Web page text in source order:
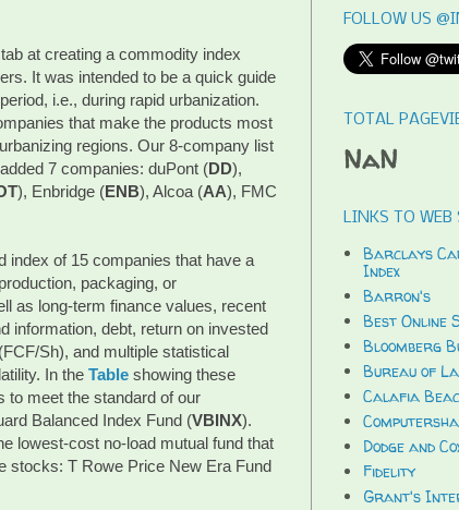
at creating a commodity index
It was intended to be a quick guide
i.e., during rapid urbanization.
that make the products most
regions. Our 8-company list
7 companies: duPont (DD),
), Enbridge (ENB), Alcoa (AA), FMC
index of 15 companies that have a
packaging, or
as long-term finance values, recent
information, debt, return on invested
Sh), and multiple statistical
In the Table showing these
to meet the standard of our
Balanced Index Fund (VBINX).
lowest-cost no-load mutual fund that
stocks: T Rowe Price New Era Fund
FOLLOW US
TOTAL
NaN
LINKS TO WEB
Barclays
Index
Barron's
Best Online
Bloomberg
Bureau of
Calafia
Dodge and
Fidelity
Grant's